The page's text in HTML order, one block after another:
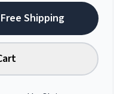
Shipping